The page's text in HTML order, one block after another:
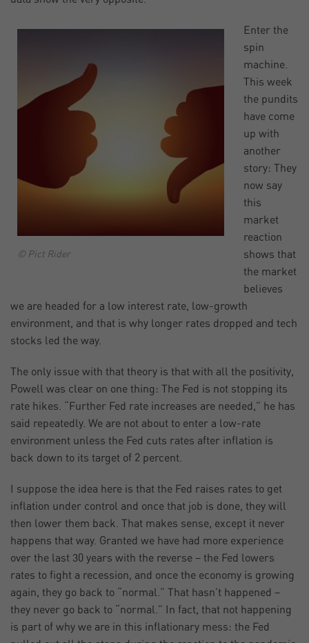
© Pict Rider
Enter the
spin
machine.
This week
the pundits
have come
up with
another
story: They
now say
this
market
reaction
shows that
the market
believes
we are headed for a low interest rate, low-growth
environment, and that is why longer rates dropped and tech
stocks led the way.
The only issue with that theory is that with all the positivity,
Powell was clear on one thing: The Fed is not stopping its
rate hikes. “Further Fed rate increases are needed,” he has
said repeatedly. We are not about to enter a low-rate
environment unless the Fed cuts rates after inflation is
back down to its target of 2 percent.
I suppose the idea here is that the Fed raises rates to get
inflation under control and once that job is done, they will
then lower them back. That makes sense, except it never
happens that way. Granted we have had more experience
over the last 30 years with the reverse – the Fed lowers
rates to fight a recession, and once the economy is growing
again, they go back to “normal.” That hasn’t happened –
they never go back to “normal.” In fact, that not happening
is part of why we are in this inflationary mess: the Fed